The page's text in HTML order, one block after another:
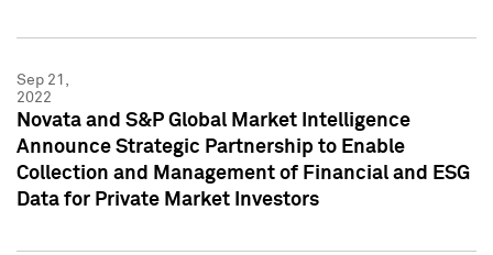
Sep 21,
2022
Novata and S&P Global Market Intelligence
Announce Strategic Partnership to Enable
Collection and Management of Financial and ESG
Data for Private Market Investors